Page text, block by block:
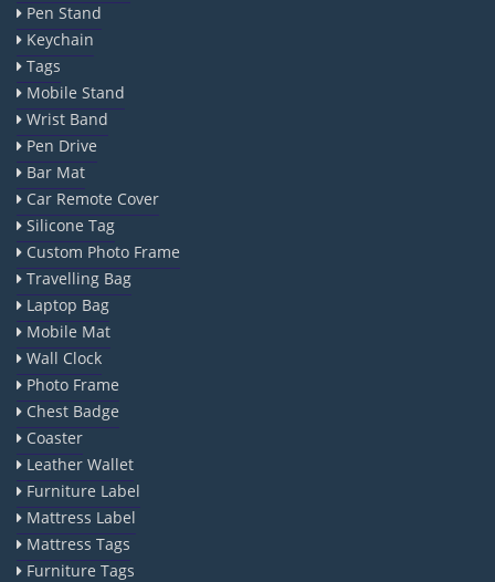
Pen Stand
Keychain
Tags
Mobile Stand
Wrist Band
Pen Drive
Bar Mat
Car Remote Cover
Silicone Tag
Custom Photo Frame
Travelling Bag
Laptop Bag
Mobile Mat
Wall Clock
Photo Frame
Chest Badge
Coaster
Leather Wallet
Furniture Label
Mattress Label
Mattress Tags
Furniture Tags